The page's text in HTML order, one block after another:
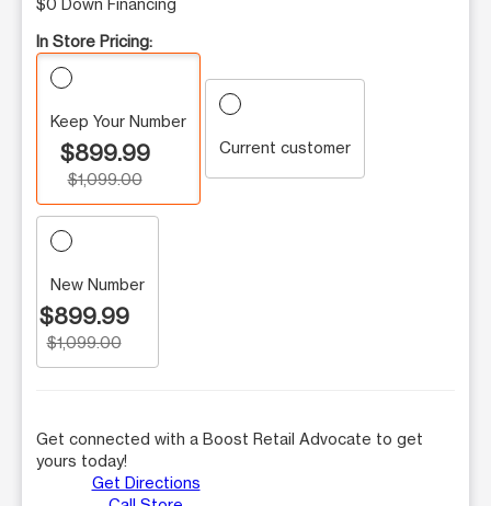
In Store Pricing:
Keep Your Number
$899.99
$1,099.00
Current customer
New Number
$899.99
$1,099.00
Get connected with a Boost Retail Advocate to get
yours today!
Get Directions